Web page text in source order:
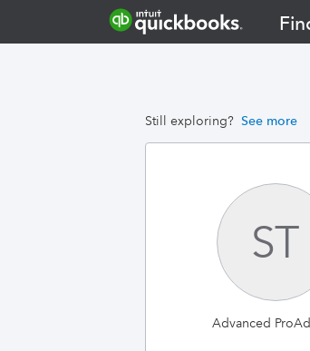
Still exploring? See more
ST
Advanced